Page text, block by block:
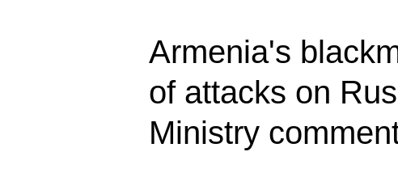
Armenia's
of attacks on
Ministry